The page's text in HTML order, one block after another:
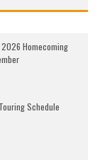
Homecoming
Schedule